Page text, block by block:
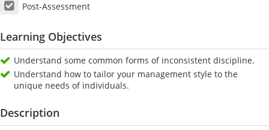
Post-Assessment
Learning Objectives
Understand some common forms of inconsistent discipline.
Understand how to tailor your management style to the
unique needs of individuals.
Description